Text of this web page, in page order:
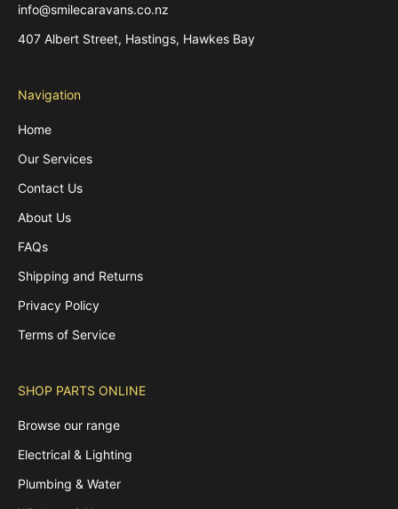
info@smilecaravans.co.nz
407 Albert Street, Hastings, Hawkes Bay
Navigation
Home
Our Services
Contact Us
About Us
FAQs
Shipping and Returns
Privacy Policy
Terms of Service
SHOP PARTS ONLINE
Browse our range
Electrical & Lighting
Plumbing & Water